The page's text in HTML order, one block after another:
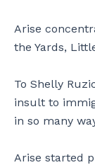
Arise
the Yards,
To Shelly
insult to
in so many
Arise started